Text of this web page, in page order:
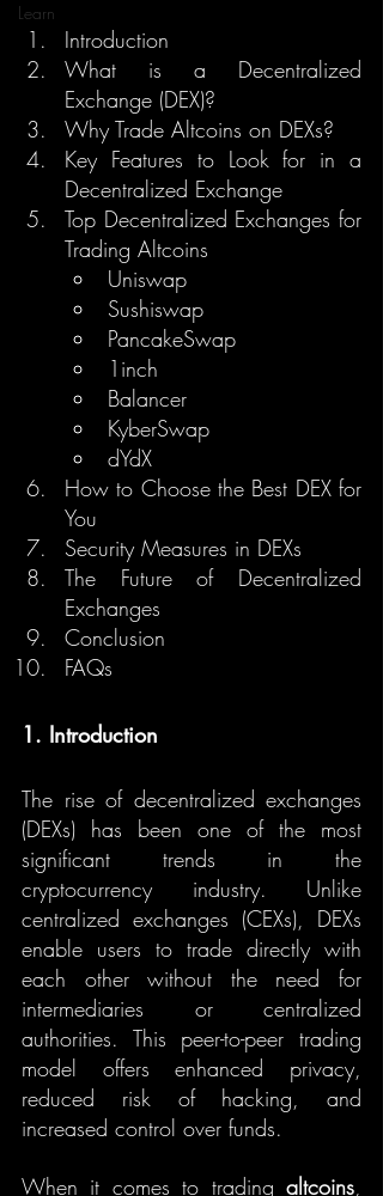
Learn
Introduction
What is a Decentralized
Exchange (DEX)?
Why Trade Altcoins on DEXs?
Key Features to Look for in a
Decentralized Exchange
Top Decentralized Exchanges for
Trading Altcoins
Uniswap
Sushiswap
PancakeSwap
1inch
Balancer
KyberSwap
dYdX
How to Choose the Best DEX for
You
Security Measures in DEXs
The Future of Decentralized
Exchanges
Conclusion
FAQs
1. Introduction
The rise of decentralized exchanges
(DEXs) has been one of the most
significant trends in the
cryptocurrency industry. Unlike
centralized exchanges (CEXs), DEXs
enable users to trade directly with
each other without the need for
intermediaries or centralized
authorities. This peer-to-peer trading
model offers enhanced privacy,
reduced risk of hacking, and
increased control over funds.
When it comes to trading altcoins,